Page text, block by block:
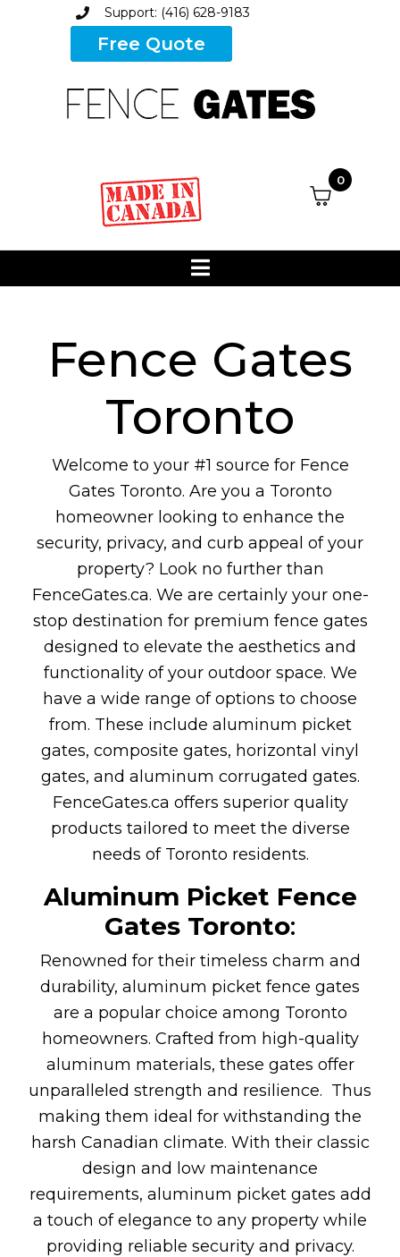
Support: (416) 628-9183
Free Quote
0
Fence Gates
Toronto
Welcome to your #1 source for Fence
Gates Toronto. Are you a Toronto
homeowner looking to enhance the
security, privacy, and curb appeal of your
property? Look no further than
FenceGates.ca. We are certainly your one-
stop destination for premium fence gates
designed to elevate the aesthetics and
functionality of your outdoor space. We
have a wide range of options to choose
from. These include aluminum picket
gates, composite gates, horizontal vinyl
gates, and aluminum corrugated gates.
FenceGates.ca offers superior quality
products tailored to meet the diverse
needs of Toronto residents.
Aluminum Picket Fence
Gates Toronto:
Renowned for their timeless charm and
durability, aluminum picket fence gates
are a popular choice among Toronto
homeowners. Crafted from high-quality
aluminum materials, these gates offer
unparalleled strength and resilience. Thus
making them ideal for withstanding the
harsh Canadian climate. With their classic
design and low maintenance
requirements, aluminum picket gates add
a touch of elegance to any property while
providing reliable security and privacy.